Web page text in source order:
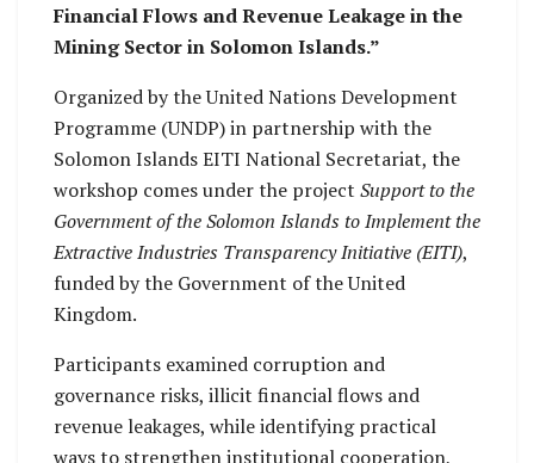
Financial Flows and Revenue Leakage in the
Mining Sector in Solomon Islands.”
Organized by the United Nations Development
Programme (UNDP) in partnership with the
Solomon Islands EITI National Secretariat, the
workshop comes under the project Support to the
Government of the Solomon Islands to Implement the
Extractive Industries Transparency Initiative (EITI),
funded by the Government of the United
Kingdom.
Participants examined corruption and
governance risks, illicit financial flows and
revenue leakages, while identifying practical
ways to strengthen institutional cooperation,